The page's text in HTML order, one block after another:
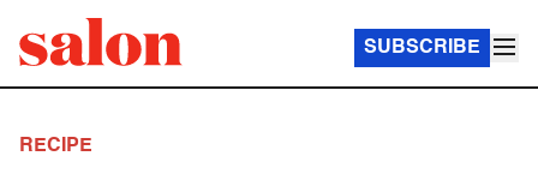
SUBSCRIBE
RECIPE